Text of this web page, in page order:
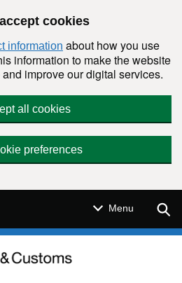
cookies
information about how you use
information to make the website
improve our digital services.
all cookies
preferences
Menu